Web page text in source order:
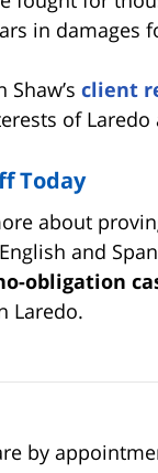
in damages
client
of
Today
about
and
obligation
Laredo.
by